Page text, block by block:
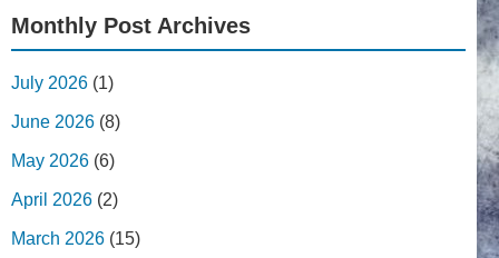
Monthly Post Archives
July 2026 (1)
June 2026 (8)
May 2026 (6)
April 2026 (2)
March 2026 (15)